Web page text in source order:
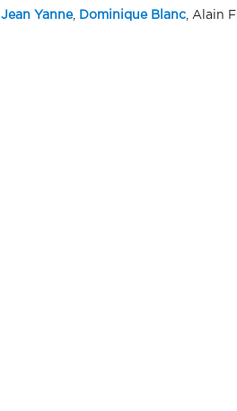
Jean Yanne, Dominique Blanc, Alain